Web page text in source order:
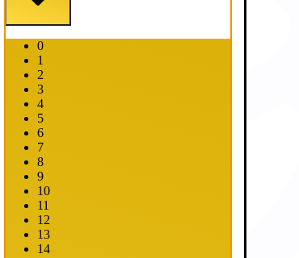
0
1
2
3
4
5
6
7
8
9
10
11
12
13
14